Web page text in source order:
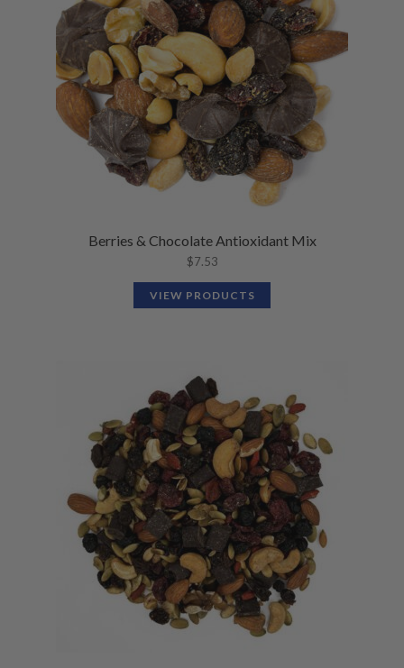
Berries & Chocolate Antioxidant Mix
$7.53
VIEW PRODUCTS